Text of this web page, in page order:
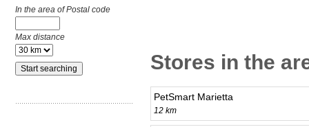
In the area of Postal code
Max distance
Stores in the
PetSmart Marietta
12 km